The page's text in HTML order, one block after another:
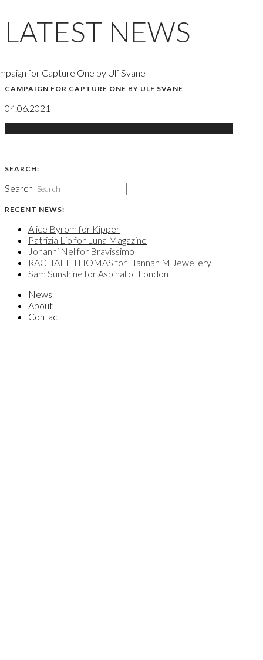
LATEST NEWS
for Capture One by Ulf Svane
CAMPAIGN FOR CAPTURE ONE BY ULF SVANE
04.06.2021
SEARCH:
Search
RECENT NEWS:
Alice Byrom for Kipper
Patrizia Lio for Luna Magazine
Johanni Nel for Bravissimo
RACHAEL THOMAS for Hannah M Jewellery
Sam Sunshine for Aspinal of London
News
About
Contact